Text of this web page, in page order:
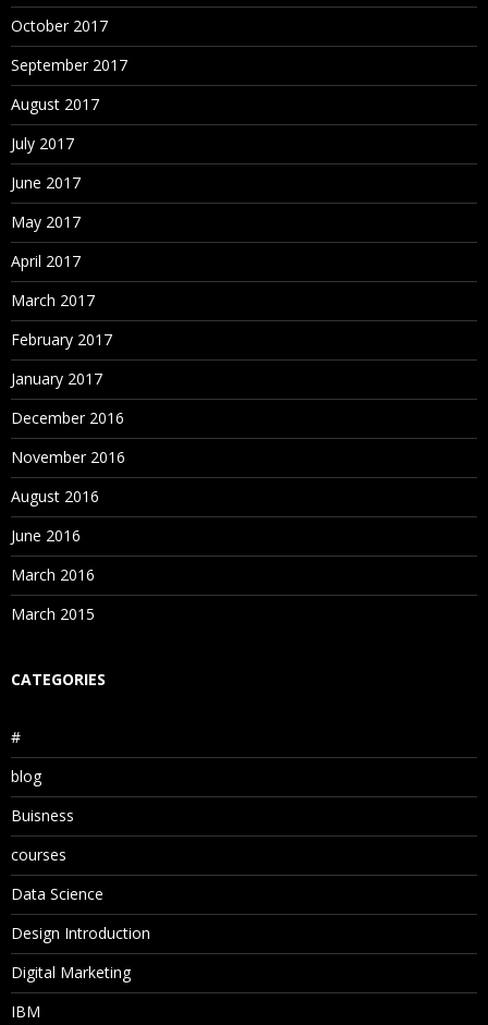
October 2017
September 2017
August 2017
July 2017
June 2017
May 2017
April 2017
March 2017
February 2017
January 2017
December 2016
November 2016
August 2016
June 2016
March 2016
March 2015
CATEGORIES
#
blog
Buisness
courses
Data Science
Design Introduction
Digital Marketing
IBM